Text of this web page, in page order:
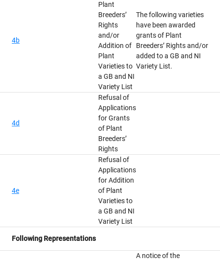
4b
Plant
Breeders’
Rights
and/or
Addition of
Plant
Varieties to
a GB and NI
Variety List
The following varieties
have been awarded
grants of Plant
Breeders’ Rights and/or
added to a GB and NI
Variety List.
4d
Refusal of
Applications
for Grants
of Plant
Breeders’
Rights
4e
Refusal of
Applications
for Addition
of Plant
Varieties to
a GB and NI
Variety List
Following Representations
A notice of the